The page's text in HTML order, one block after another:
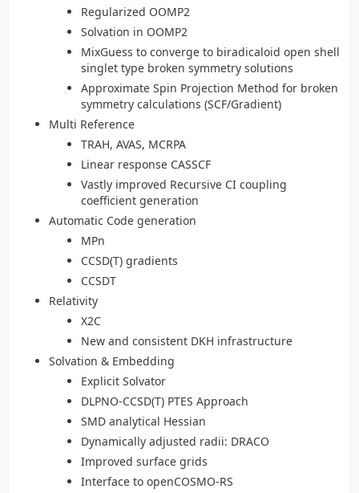
Regularized OOMP2
Solvation in OOMP2
MixGuess to converge to biradicaloid open shell
singlet type broken symmetry solutions
Approximate Spin Projection Method for broken
symmetry calculations (SCF/Gradient)
Multi Reference
TRAH, AVAS, MCRPA
Linear response CASSCF
Vastly improved Recursive CI coupling
coefficient generation
Automatic Code generation
MPn
CCSD(T) gradients
CCSDT
Relativity
X2C
New and consistent DKH infrastructure
Solvation & Embedding
Explicit Solvator
DLPNO-CCSD(T) PTES Approach
SMD analytical Hessian
Dynamically adjusted radii: DRACO
Improved surface grids
Interface to openCOSMO-RS